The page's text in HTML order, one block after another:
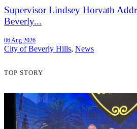
Supervisor Lindsey Horvath
Beverly...
06 Aug 2026
City of Beverly Hills, News
TOP STORY